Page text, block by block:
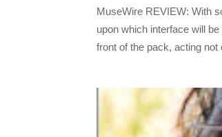
MuseWire REVIEW: With
upon which interface will
front of the pack, acting